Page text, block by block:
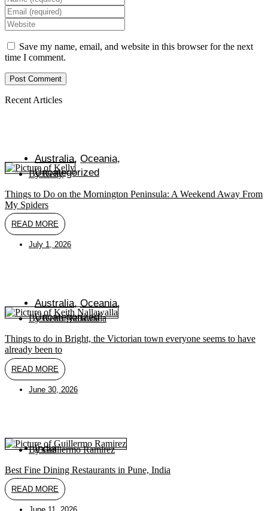
your
name
or
username
to
comment
Enter
your
email
address
to
comment
Enter
your
website
URL
Save my name, email, and website in this browser for the next
time I comment.
Recent Articles
Australia, Oceania,
Uncategorized
ByKelly
Things to Do on the Mornington Peninsula: A Weekend Away From
My Spiders
READ MORE
July 1, 2026
Australia, Oceania,
Uncategorized
ByKeith Nallawalla
Things to do in Bright, the Victorian town everyone seems to have
already been to
READ MORE
June 30, 2026
India
ByGuillermo Ramirez
Best Fine Dining Restaurants in Pune, India
READ MORE